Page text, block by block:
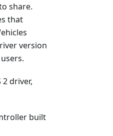
share.
that
version
driver,
built